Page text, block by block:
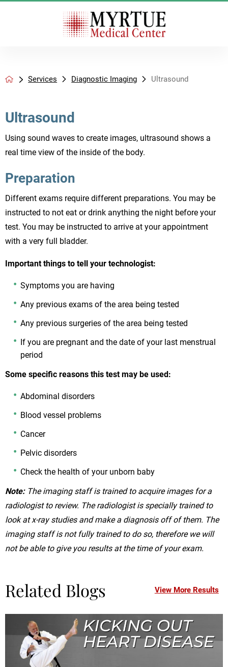
Services Diagnostic Imaging Ultrasound
Ultrasound
Using sound waves to create images, ultrasound shows a
real time view of the inside of the body.
Preparation
Different exams require different preparations. You may be
instructed to not eat or drink anything the night before your
test. You may be instructed to arrive at your appointment
with a very full bladder.
Important things to tell your technologist:
Symptoms you are having
Any previous exams of the area being tested
Any previous surgeries of the area being tested
If you are pregnant and the date of your last menstrual
period
Some specific reasons this test may be used:
Abdominal disorders
Blood vessel problems
Cancer
Pelvic disorders
Check the health of your unborn baby
Note: The imaging staff is trained to acquire images for a
radiologist to review. The radiologist is specially trained to
look at x-ray studies and make a diagnosis off of them. The
imaging staff is not fully trained to do so, therefore we will
not be able to give you results at the time of your exam.
Related Blogs View More Results